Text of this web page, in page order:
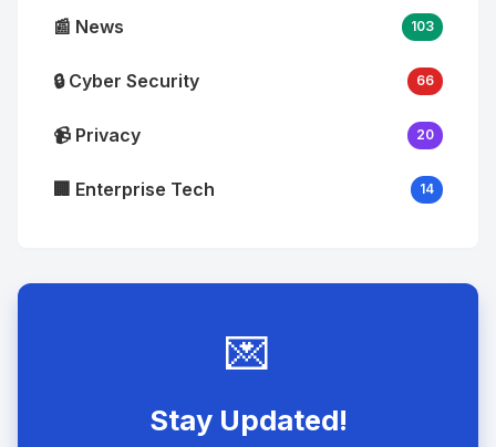
📰 News 103
🔒 Cyber Security 66
📹 Privacy 20
🏢 Enterprise Tech 14
💌
Stay Updated!